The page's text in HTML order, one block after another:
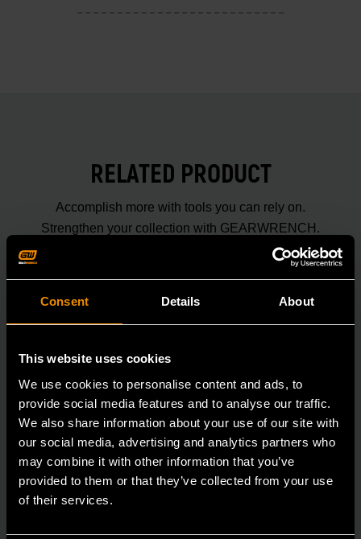
Consent Details About
This website uses cookies
We use cookies to personalise content and ads, to
provide social media features and to analyse our traffic.
We also share information about your use of our site with
our social media, advertising and analytics partners who
may combine it with other information that you’ve
provided to them or that they’ve collected from your use
of their services.
RELATED PRODUCT
Accomplish more with tools you can rely on.
Strengthen your collection with GEARWRENCH.